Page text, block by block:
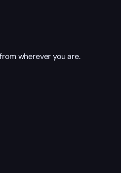
wherever you are.